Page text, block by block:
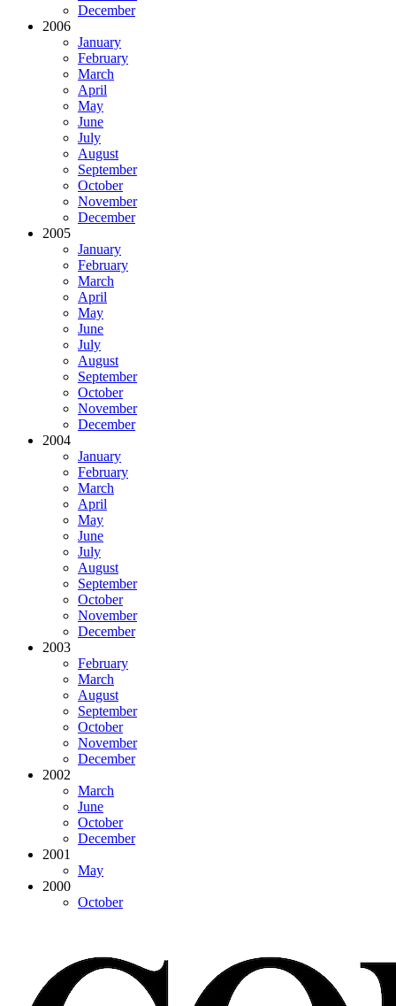
December
2006
January
February
March
April
May
June
July
August
September
October
November
December
2005
January
February
March
April
May
June
July
August
September
October
November
December
2004
January
February
March
April
May
June
July
August
September
October
November
December
2003
February
March
August
September
October
November
December
2002
March
June
October
December
2001
May
2000
October